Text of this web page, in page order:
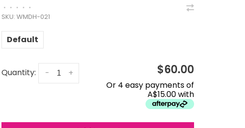
• • • • •
SKU: WMDH-021
Default
Quantity: +
- $60.00
Or 4 easy payments of
A$15.00 with